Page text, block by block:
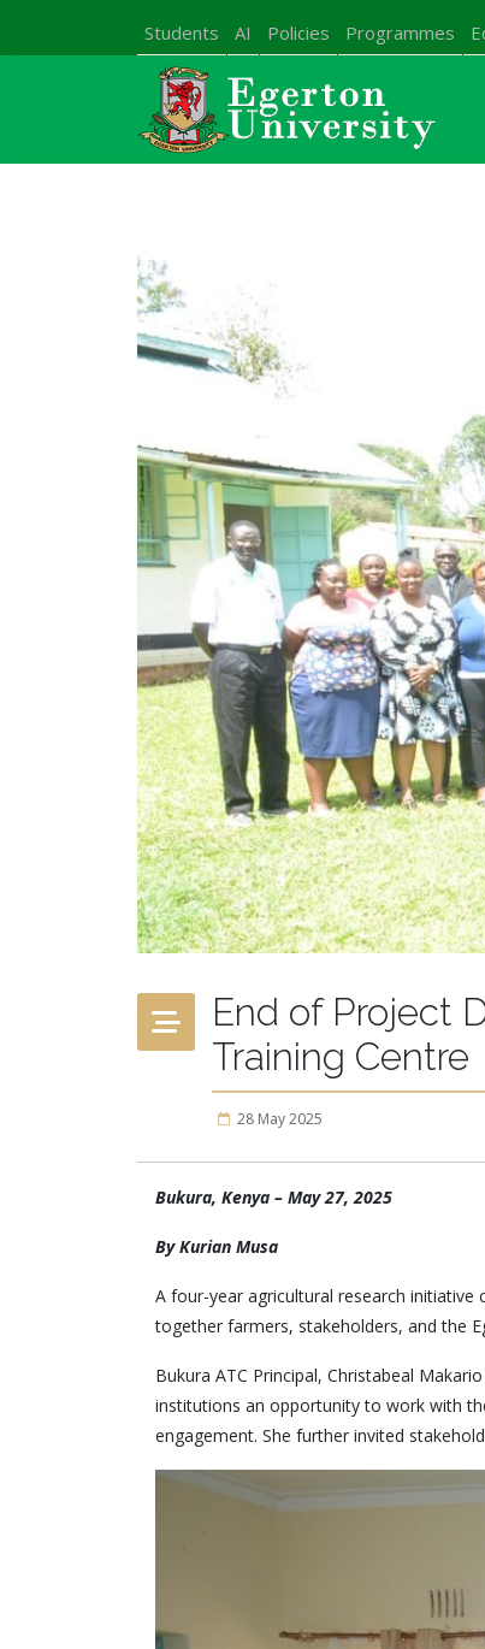
Students AI Policies Programmes
End of Project
Training Centre
28 May 2025
Bukura, Kenya – May 27, 2025
By Kurian Musa
A four-year agricultural research initiative
together farmers, stakeholders, and the
Bukura ATC Principal, Christabeal
institutions an opportunity to work with
engagement. She further invited